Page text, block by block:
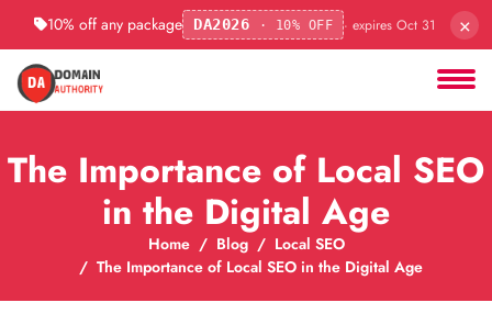
10% off any package DA2026 · 10% OFF · expires Oct 31 ×
The Importance of Local SEO
in the Digital Age
Home Blog
Local SEO
The Importance of Local SEO in the Digital Age